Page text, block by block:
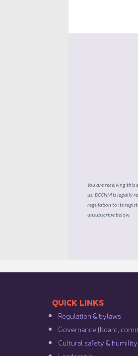
You are receiving this
us. BCCNM is legally
regulation to its
unsubscribe below.
​​QUICK LINKS
Regulation & b​ylaws
Governance​ (board,
Cultural safety & humility​